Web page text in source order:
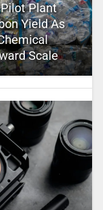
Pilot Plant
Yield As
Scale